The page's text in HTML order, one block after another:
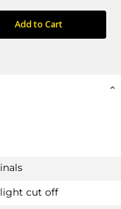
Add to Cart
cut off